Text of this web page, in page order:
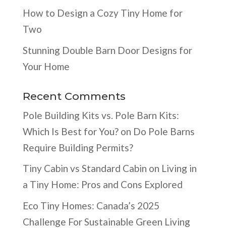
How to Design a Cozy Tiny Home for
Two
Stunning Double Barn Door Designs for
Your Home
Recent Comments
Pole Building Kits vs. Pole Barn Kits:
Which Is Best for You?on Do Pole Barns
Require Building Permits?
Tiny Cabin vs Standard Cabin on Living in
a Tiny Home: Pros and Cons Explored
Eco Tiny Homes: Canada’s 2025
Challenge For Sustainable Green Living